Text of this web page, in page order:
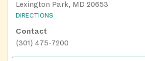
Lexington Park, MD 20653
DIRECTIONS
Contact
(301) 475-7200